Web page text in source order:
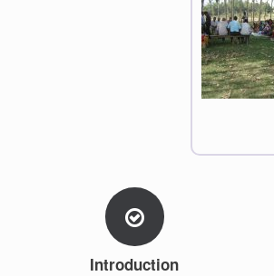
Introduction